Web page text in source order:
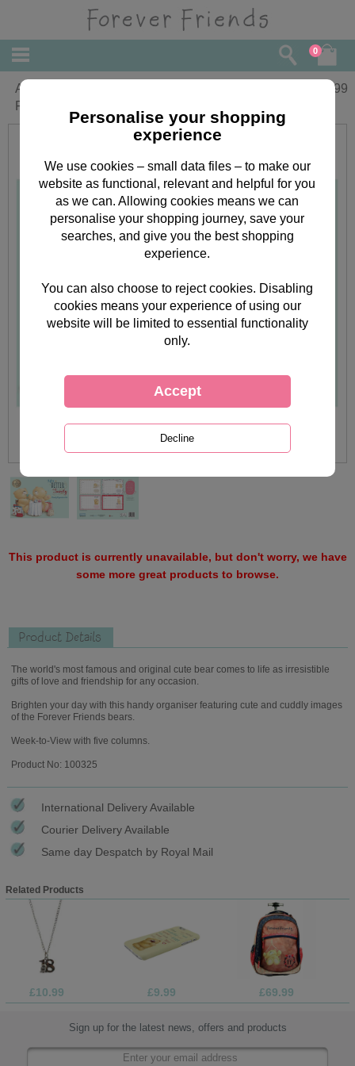
0
A4 Forever Friends Week-to-View
Family Organiser 2018
7.99
This product is currently unavailable, but don't worry, we have
some more great products to browse.
Product Details
The world's most famous and original cute bear comes to life as irresistible
gifts of love and friendship for any occasion.
Brighten your day with this handy organiser featuring cute and cuddly images
of the Forever Friends bears.
Week-to-View with five columns.
Product No: 100325
International Delivery Available
Courier Delivery Available
Same day Despatch by Royal Mail
Related Products
£10.99 £9.99 £69.99
Sign up for the latest news, offers and products
Personalise your shopping
experience
We use cookies – small data files – to make our
website as functional, relevant and helpful for you
as we can. Allowing cookies means we can
personalise your shopping journey, save your
searches, and give you the best shopping
experience.
You can also choose to reject cookies. Disabling
cookies means your experience of using our
website will be limited to essential functionality
only.